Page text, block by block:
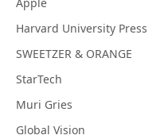
Harvard University Press
SWEETZER & ORANGE
StarTech
Muri Gries
Global Vision